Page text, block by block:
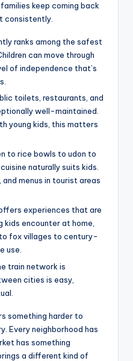
keep coming back
consistently.
ranks among the safest
can move through
of independence that’s
toilets, restaurants, and
well-maintained.
young kids, this matters
to rice bowls to udon to
naturally suits kids.
menus in tourist areas
experiences that are
kids encounter at home,
fox villages to century-
use.
train network is
cities is easy,
something harder to
Every neighborhood has
has something
a different kind of